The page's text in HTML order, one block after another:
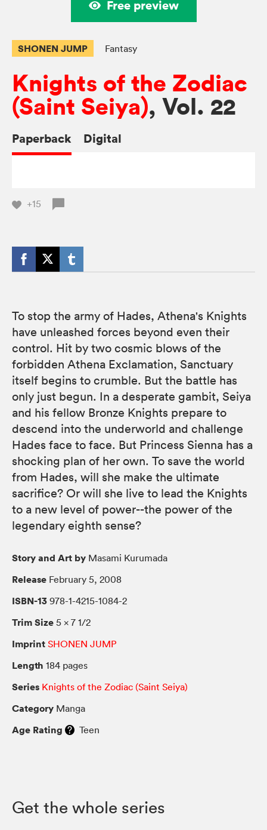
Free preview
SHONEN JUMP Fantasy
Knights of the Zodiac
(Saint Seiya), Vol. 22
Paperback Digital
+15
To stop the army of Hades, Athena's Knights
have unleashed forces beyond even their
control. Hit by two cosmic blows of the
forbidden Athena Exclamation, Sanctuary
itself begins to crumble. But the battle has
only just begun. In a desperate gambit, Seiya
and his fellow Bronze Knights prepare to
descend into the underworld and challenge
Hades face to face. But Princess Sienna has a
shocking plan of her own. To save the world
from Hades, will she make the ultimate
sacrifice? Or will she live to lead the Knights
to a new level of power--the power of the
legendary eighth sense?
Story and Art by Masami Kurumada
Release February 5, 2008
ISBN-13 978-1-4215-1084-2
Trim Size 5 × 7 1/2
Imprint SHONEN JUMP
Length 184 pages
Series Knights of the Zodiac (Saint Seiya)
Category Manga
Age Rating Teen
Get the whole series